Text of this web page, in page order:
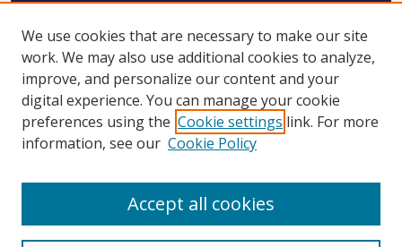
Disciplines
Authors
SMU Authors
SMU Research Areas
LINKS
We use cookies that are necessary to make our site
work. We may also use additional cookies to analyze,
improve, and personalize our content and your
digital experience. You can manage your cookie
preferences using the Cookie settings link. For more
information, see our Cookie Policy
Accept all cookies